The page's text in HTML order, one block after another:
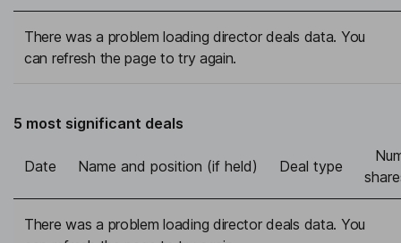
There was a problem loading director deals data. You
can refresh the page to try again.
5 most significant deals
Date Name and position (if held) Deal type
There was a problem loading director deals data. You